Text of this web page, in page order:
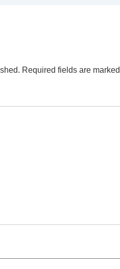
Required fields are marked